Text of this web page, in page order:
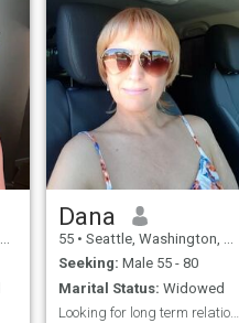
Dana
55 • Seattle, Washington, United States
Seeking: Male 55 - 80
Marital Status: Widowed
Looking for long term relationship.